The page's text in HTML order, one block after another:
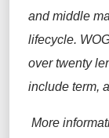
and middle
lifecycle.
over twenty
include term,
More